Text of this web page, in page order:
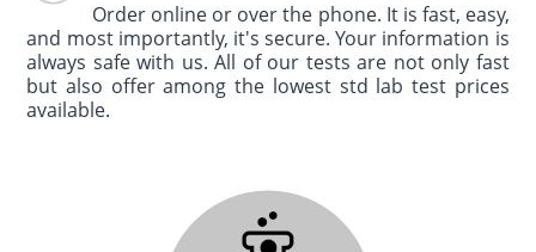
Order online or over the phone. It is fast, easy,
and most importantly, it's secure. Your information is
always safe with us. All of our tests are not only fast
but also offer among the lowest std lab test prices
available.